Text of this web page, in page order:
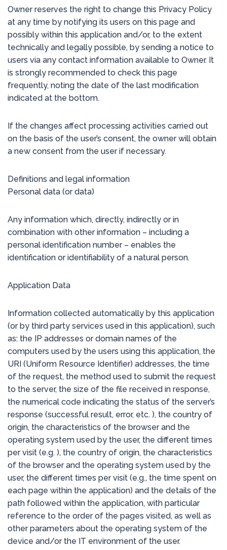
Owner reserves the right to change this Privacy Policy
at any time by notifying its users on this page and
possibly within this application and/or, to the extent
technically and legally possible, by sending a notice to
users via any contact information available to Owner. It
is strongly recommended to check this page
frequently, noting the date of the last modification
indicated at the bottom.
If the changes affect processing activities carried out
on the basis of the user’s consent, the owner will obtain
a new consent from the user if necessary.
Definitions and legal information
Personal data (or data)
Any information which, directly, indirectly or in
combination with other information – including a
personal identification number – enables the
identification or identifiability of a natural person.
Application Data
Information collected automatically by this application
(or by third party services used in this application), such
as: the IP addresses or domain names of the
computers used by the users using this application, the
URI (Uniform Resource Identifier) addresses, the time
of the request, the method used to submit the request
to the server, the size of the file received in response,
the numerical code indicating the status of the server’s
response (successful result, error, etc. ), the country of
origin, the characteristics of the browser and the
operating system used by the user, the different times
per visit (e.g. ), the country of origin, the characteristics
of the browser and the operating system used by the
user, the different times per visit (e.g., the time spent on
each page within the application) and the details of the
path followed within the application, with particular
reference to the order of the pages visited, as well as
other parameters about the operating system of the
device and/or the IT environment of the user.